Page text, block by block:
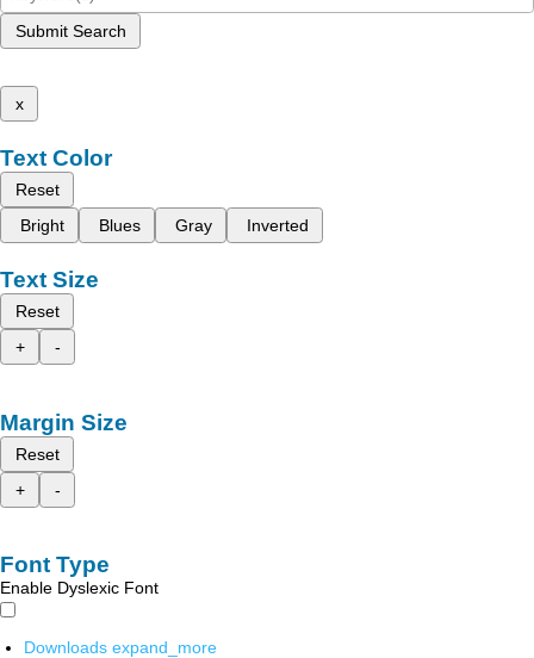
Submit Search
x
Text Color
Reset
Bright
Blues Gray Inverted
Text Size
Reset
+
-
Margin Size
Reset
+
-
Font Type
Enable Dyslexic Font
Downloads expand_more